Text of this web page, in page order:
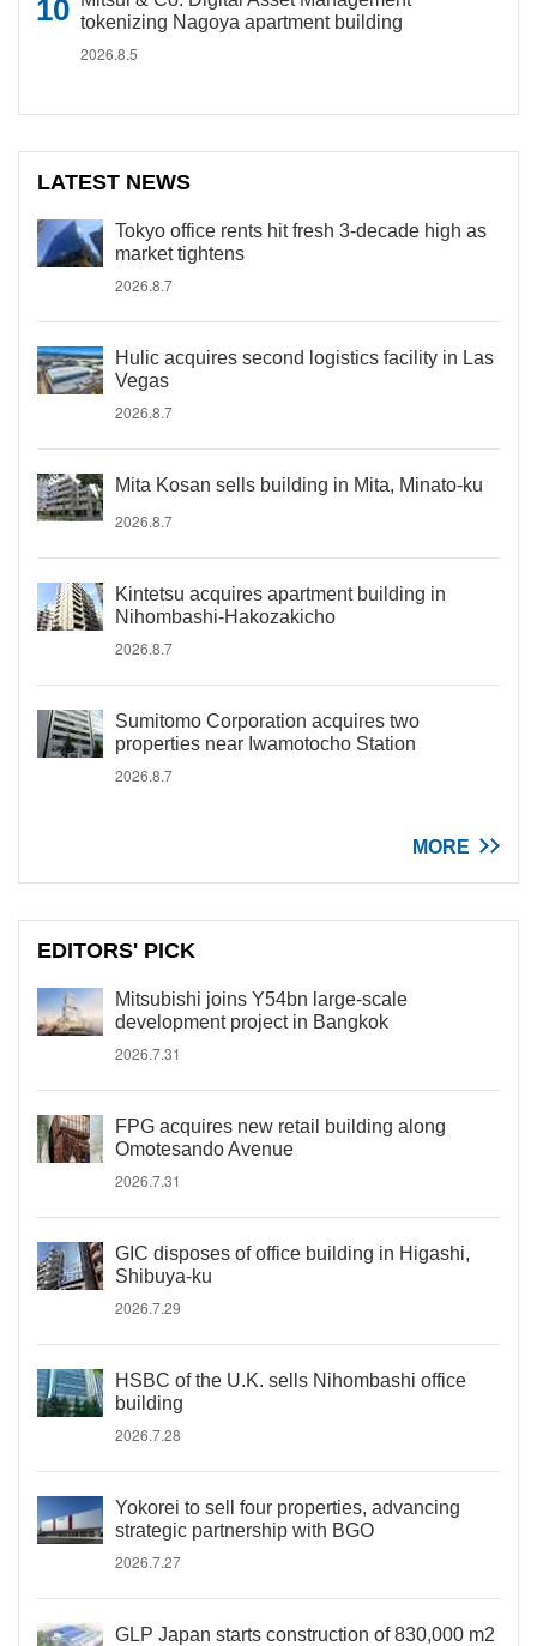
tokenizing Nagoya apartment building
2026.8.5
LATEST NEWS
Tokyo office rents hit fresh 3-decade high as
market tightens
2026.8.7
Hulic acquires second logistics facility in Las
Vegas
2026.8.7
Mita Kosan sells building in Mita, Minato-ku
2026.8.7
Kintetsu acquires apartment building in
Nihombashi-Hakozakicho
2026.8.7
Sumitomo Corporation acquires two
properties near Iwamotocho Station
2026.8.7
MORE
EDITORS' PICK
Mitsubishi joins Y54bn large-scale
development project in Bangkok
2026.7.31
FPG acquires new retail building along
Omotesando Avenue
2026.7.31
GIC disposes of office building in Higashi,
Shibuya-ku
2026.7.29
HSBC of the U.K. sells Nihombashi office
building
2026.7.28
Yokorei to sell four properties, advancing
strategic partnership with BGO
2026.7.27
GLP Japan starts construction of 830,000 m2